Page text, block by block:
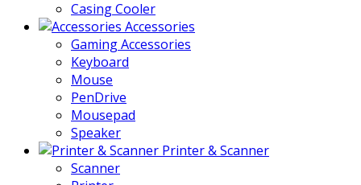
Casing Cooler
Accessories
Gaming Accessories
Keyboard
Mouse
PenDrive
Mousepad
Speaker
Printer & Scanner
Scanner